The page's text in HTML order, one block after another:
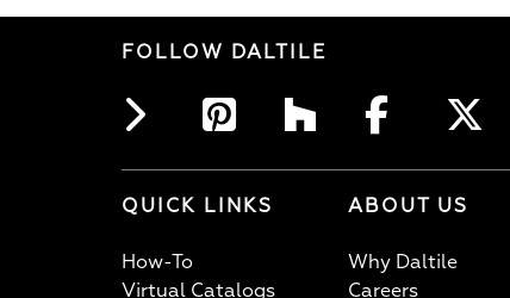
FOLLOW DALTILE
QUICK LINKS
How-To
Virtual Catalogs
ABOUT US
Why Daltile
Careers